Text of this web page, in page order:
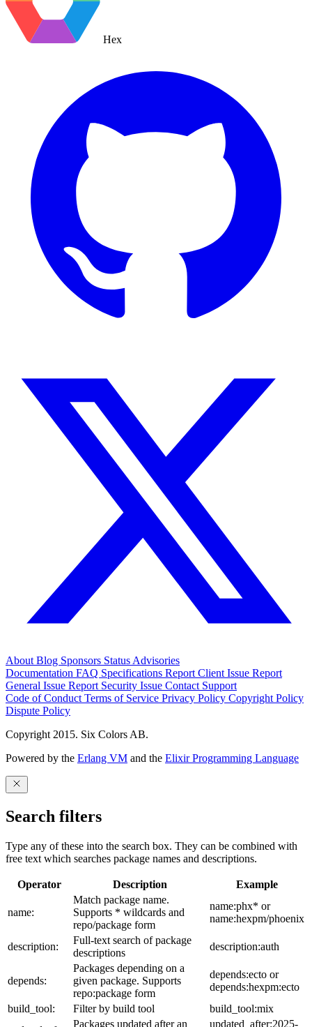
Hex
About Blog Sponsors Status Advisories
Documentation FAQ Specifications Report Client Issue Report
General Issue Report Security Issue Contact Support
Code of Conduct Terms of Service Privacy Policy Copyright Policy
Dispute Policy
Copyright 2015. Six Colors AB.
Powered by the Erlang VM and the Elixir Programming Language
Search filters
Type any of these into the search box. They can be combined with
free text which searches package names and descriptions.
Operator Description Example
name:
Match package name.
Supports * wildcards and
repo/package form
name:phx* or
name:hexpm/phoenix
description:
Full-text search of package
descriptions
description:auth
depends:
Packages depending on a
given package. Supports
repo:package form
depends:ecto or
depends:hexpm:ecto
build_tool:
Filter by build tool
build_tool:mix
Packages updated after an updated_after:2025-